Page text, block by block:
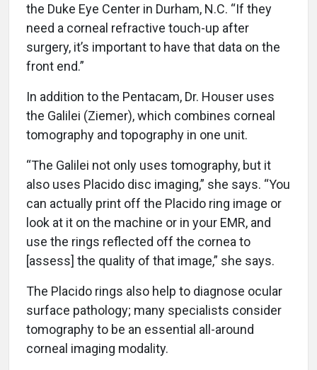
the Duke Eye Center in Durham, N.C. “If they
need a corneal refractive touch-up after
surgery, it’s important to have that data on the
front end.”
In addition to the Pentacam, Dr. Houser uses
the Galilei (Ziemer), which combines corneal
tomography and topography in one unit.
“The Galilei not only uses tomography, but it
also uses Placido disc imaging,” she says. “You
can actually print off the Placido ring image or
look at it on the machine or in your EMR, and
use the rings reflected off the cornea to
[assess] the quality of that image,” she says.
The Placido rings also help to diagnose ocular
surface pathology; many specialists consider
tomography to be an essential all-around
corneal imaging modality.